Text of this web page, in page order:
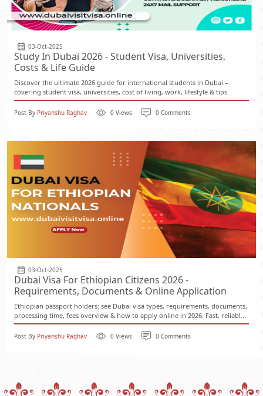
03-Oct-2025
Study In Dubai 2026 - Student Visa, Universities,
Costs & Life Guide
Discover the ultimate 2026 guide for international students in Dubai –
covering student visa, universities, cost of living, work, lifestyle & tips.
Post By Priyanshu Raghav 0 Views 0 Comments
03-Oct-2025
Dubai Visa For Ethiopian Citizens 2026 -
Requirements, Documents & Online Application
Ethiopian passport holders: see Dubai visa types, requirements, documents,
processing time, fees overview & how to apply online in 2026. Fast, reliabl...
Post By Priyanshu Raghav 0 Views 0 Comments